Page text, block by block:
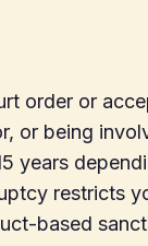
order or
or being
years
restricts
based